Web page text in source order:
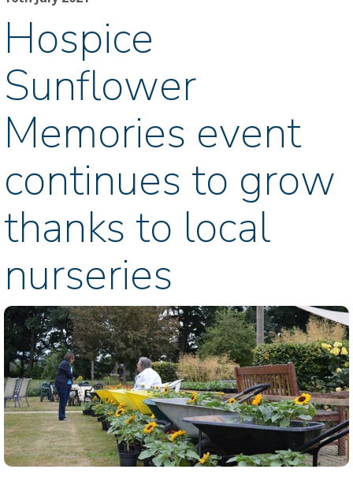
Hospice
Sunflower
Memories event
continues to grow
thanks to local
nurseries